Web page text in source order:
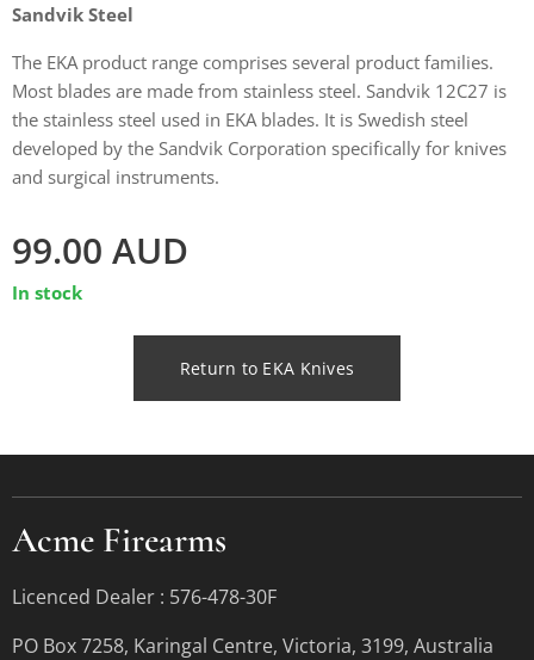
Sandvik Steel
The EKA product range comprises several product families.
Most blades are made from stainless steel. Sandvik 12C27 is
the stainless steel used in EKA blades. It is Swedish steel
developed by the Sandvik Corporation specifically for knives
and surgical instruments.
99.00 AUD
In stock
Return to EKA Knives
Acme Firearms
Licenced Dealer : 576-478-30F
PO Box 7258, Karingal Centre, Victoria, 3199, Australia